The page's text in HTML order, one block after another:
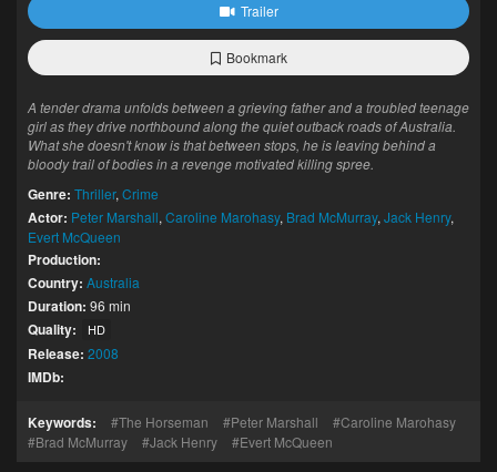
Trailer
Bookmark
A tender drama unfolds between a grieving father and a troubled teenage
girl as they drive northbound along the quiet outback roads of Australia.
What she doesn't know is that between stops, he is leaving behind a
bloody trail of bodies in a revenge motivated killing spree.
Genre: Thriller, Crime
Actor: Peter Marshall, Caroline Marohasy, Brad McMurray, Jack Henry,
Evert McQueen
Production:
Country: Australia
Duration: 96 min
Quality: HD
Release: 2008
IMDb:
Keywords: The Horseman Peter Marshall
Caroline Marohasy
Brad McMurray
Jack Henry Evert McQueen